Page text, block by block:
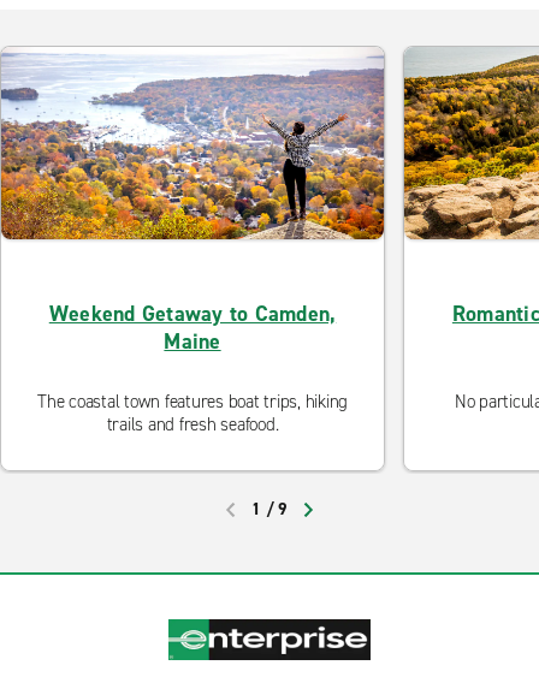
Weekend Getaway to Camden,
Maine
The coastal town features boat trips, hiking
trails and fresh seafood.
No
1 /9